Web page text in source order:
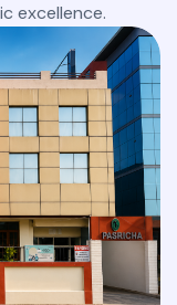
excellence.